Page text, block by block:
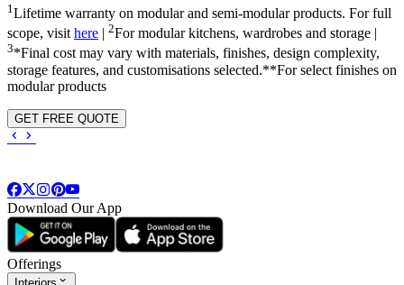
1 Lifetime warranty on modular and semi-modular products. For full
scope, visit here | 2For modular kitchens, wardrobes and storage |
3*Final cost may vary with materials, finishes, design complexity,
storage features, and customisations selected.**For select finishes on
modular products
GET FREE QUOTE
Download Our App
Offerings